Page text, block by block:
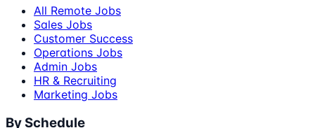
All Remote Jobs
Sales Jobs
Customer Success
Operations Jobs
Admin Jobs
HR & Recruiting
Marketing Jobs
By Schedule